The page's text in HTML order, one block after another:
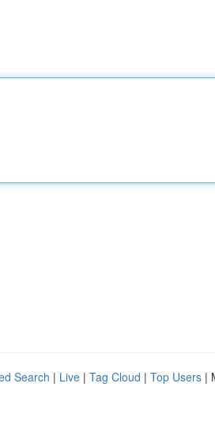
Search | Live | Tag Cloud | Top Users |